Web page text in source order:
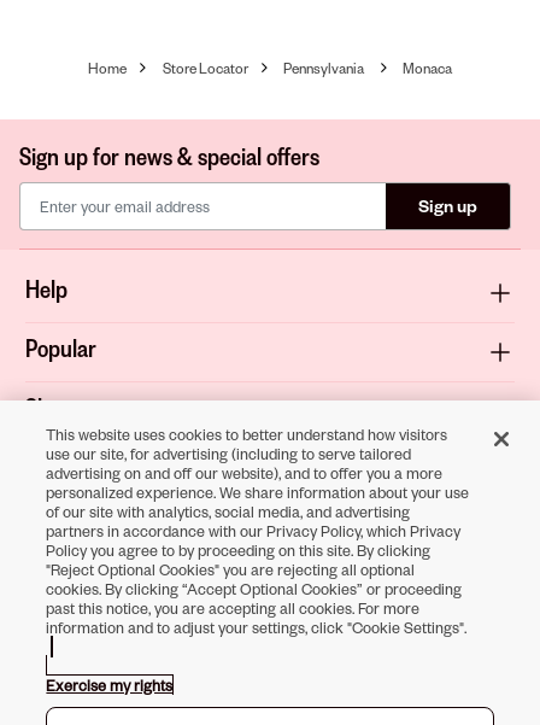
Home Store Locator Pennsylvania Monaca
Sign up for news & special offers
Sign up
Help
Popular
Shop
About
Terms & Privacy
Download the
Sally Beauty App
Opens in new tab
Opens in new tab
Opens in new tab
Opens in new tab
Opens in new tab
Opens in new tab
This website uses cookies to better understand how visitors
use our site, for advertising (including to serve tailored
advertising on and off our website), and to offer you a more
personalized experience. We share information about your use
of our site with analytics, social media, and advertising
partners in accordance with our Privacy Policy, which Privacy
Policy you agree to by proceeding on this site. By clicking
"Reject Optional Cookies" you are rejecting all optional
cookies. By clicking “Accept Optional Cookies” or proceeding
past this notice, you are accepting all cookies. For more
information and to adjust your settings, click "Cookie Settings".
Exercise my rights